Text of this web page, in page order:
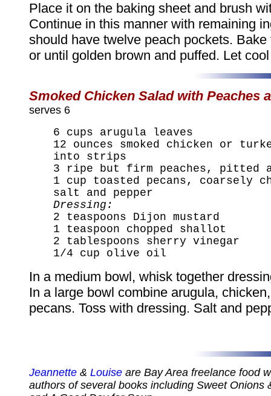
Place it on the baking sheet and brush
Continue in this manner with remaining
should have twelve peach pockets. Bake
or until golden brown and puffed. Let
Smoked Chicken Salad with Peaches
serves 6
6 cups arugula leaves
12 ounces smoked chicken or
into strips
3 ripe but firm peaches, pitted
1 cup toasted pecans, coarsely
salt and pepper
Dressing:
2 teaspoons Dijon mustard
1 teaspoon chopped shallot
2 tablespoons sherry vinegar
1/4 cup olive oil
In a medium bowl, whisk together
In a large bowl combine arugula,
pecans. Toss with dressing. Salt and
Jeannette & Louise are Bay Area freelance food
authors of several books including Sweet Onions